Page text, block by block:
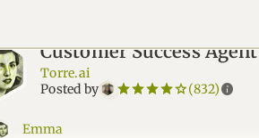
Customer SuccessAgent
Torre.ai
Posted by
star_borderstar_borderstar_borderstar_borderstar_border
starstarstarstarstar(832)info
Emma